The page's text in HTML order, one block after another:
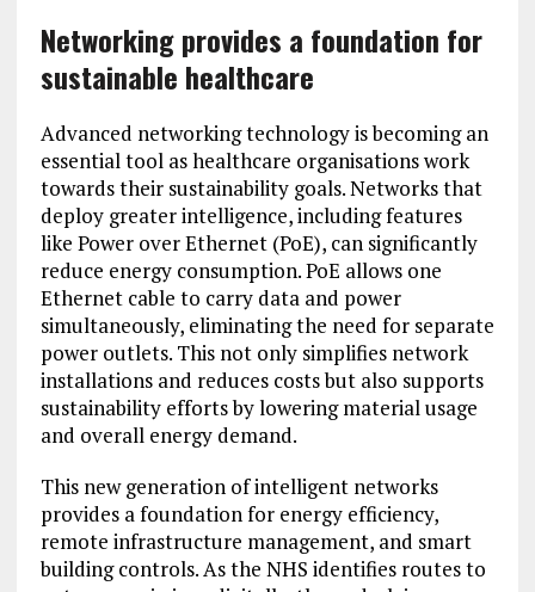
Networking provides a foundation for
sustainable healthcare
Advanced networking technology is becoming an
essential tool as healthcare organisations work
towards their sustainability goals. Networks that
deploy greater intelligence, including features
like Power over Ethernet (PoE), can significantly
reduce energy consumption. PoE allows one
Ethernet cable to carry data and power
simultaneously, eliminating the need for separate
power outlets. This not only simplifies network
installations and reduces costs but also supports
sustainability efforts by lowering material usage
and overall energy demand.
This new generation of intelligent networks
provides a foundation for energy efficiency,
remote infrastructure management, and smart
building controls. As the NHS identifies routes to